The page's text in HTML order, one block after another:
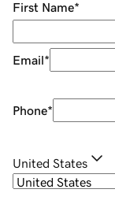
First Name*
Email*
Phone*
United States